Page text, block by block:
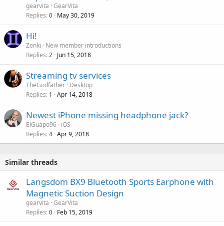
gearvita GearVita
Replies 0 May 30, 2019
Hi!
Zenki
New member introductions
Replies 2 Jun 15, 2018
Streaming tv services
TheGodfather Desktop
Replies 1 Apr 14, 2018
Newest iPhone missing headphone jack?
ElGuapo96 iOS
Replies 4 Apr 9, 2018
Similar threads
Langsdom BX9 Bluetooth Sports Earphone with
Magnetic Suction Design
gearvita GearVita
Replies 0 Feb 15, 2019